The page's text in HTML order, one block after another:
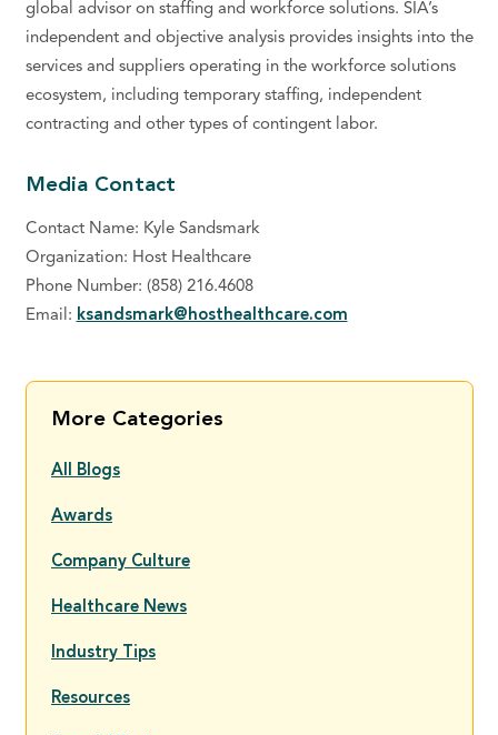
global advisor on staffing and workforce solutions. SIA’s
independent and objective analysis provides insights into the
services and suppliers operating in the workforce solutions
ecosystem, including temporary staffing, independent
contracting and other types of contingent labor.
Media Contact
Contact Name: Kyle Sandsmark
Organization: Host Healthcare
Phone Number: (858) 216.4608
Email: ksandsmark@hosthealthcare.com
More Categories
All Blogs
Awards
Company Culture
Healthcare News
Industry Tips
Resources